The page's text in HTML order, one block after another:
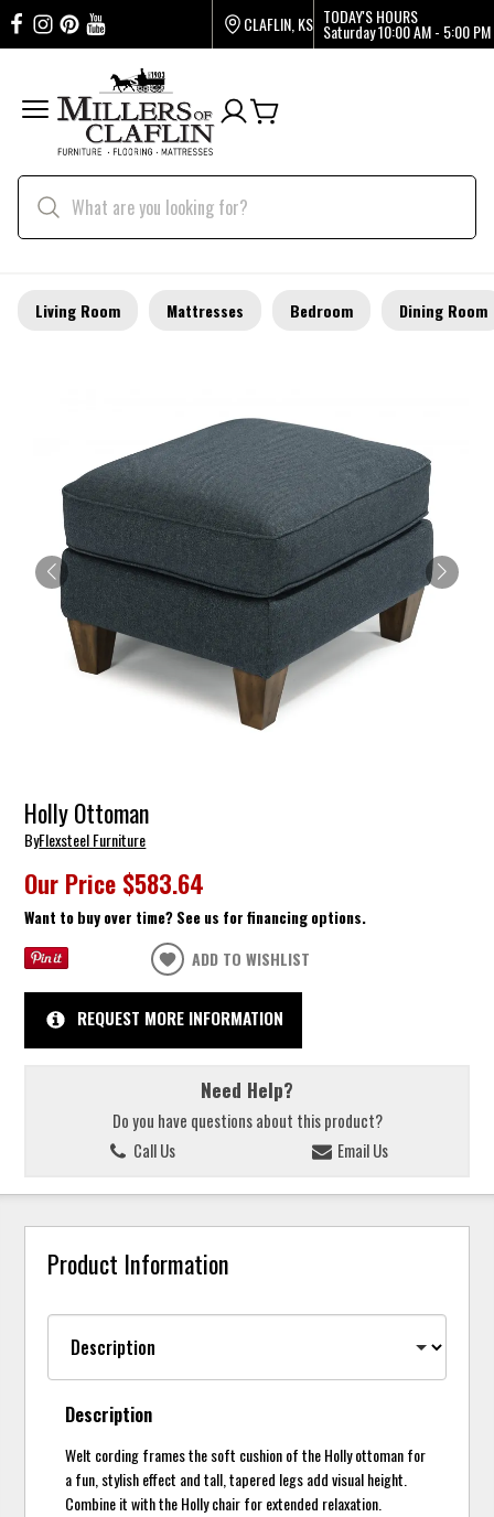
CLAFLIN, KS TODAY'S HOURS
Saturday10:00 AM - 5:00 PM
Living Room Mattresses Bedroom Dining Room
Holly Ottoman
ByFlexsteel Furniture
Our Price $583.64
Want to buy over time? See us for financing options.
ADD TO WISHLIST
REQUEST MORE INFORMATION
Need Help?
Do you have questions about this product?
Call Us
Email Us
Product Information
Description
Welt cording frames the soft cushion of the Holly ottoman for
a fun, stylish effect and tall, tapered legs add visual height.
Combine it with the Holly chair for extended relaxation.